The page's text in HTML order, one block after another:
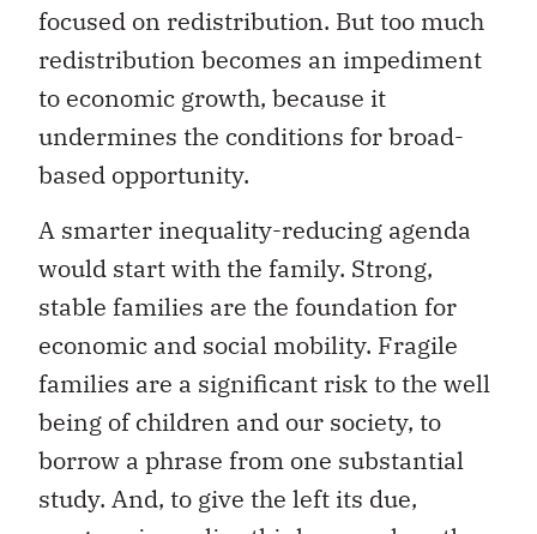
focused on redistribution. But too much
redistribution becomes an impediment
to economic growth, because it
undermines the conditions for broad-
based opportunity.
A smarter inequality-reducing agenda
would start with the family. Strong,
stable families are the foundation for
economic and social mobility. Fragile
families are a significant risk to the well
being of children and our society, to
borrow a phrase from one substantial
study. And, to give the left its due,